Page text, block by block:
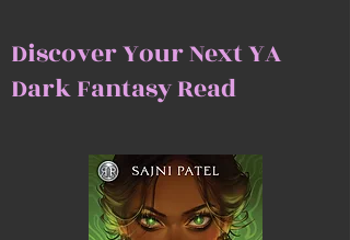
Discover Your Next YA
Dark Fantasy Read